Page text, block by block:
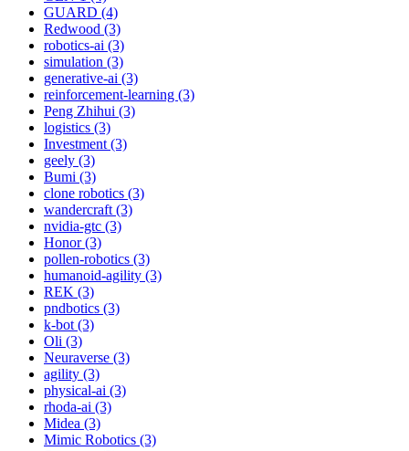
GUARD (4)
Redwood (3)
robotics-ai (3)
simulation (3)
generative-ai (3)
reinforcement-learning (3)
Peng Zhihui (3)
logistics (3)
Investment (3)
geely (3)
Bumi (3)
clone robotics (3)
wandercraft (3)
nvidia-gtc (3)
Honor (3)
pollen-robotics (3)
humanoid-agility (3)
REK (3)
pndbotics (3)
k-bot (3)
Oli (3)
Neuraverse (3)
agility (3)
physical-ai (3)
rhoda-ai (3)
Midea (3)
Mimic Robotics (3)